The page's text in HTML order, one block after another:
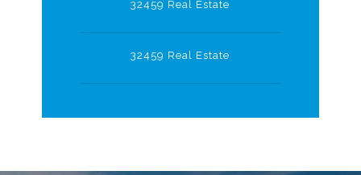
32459 Real Estate
32459 Real Estate